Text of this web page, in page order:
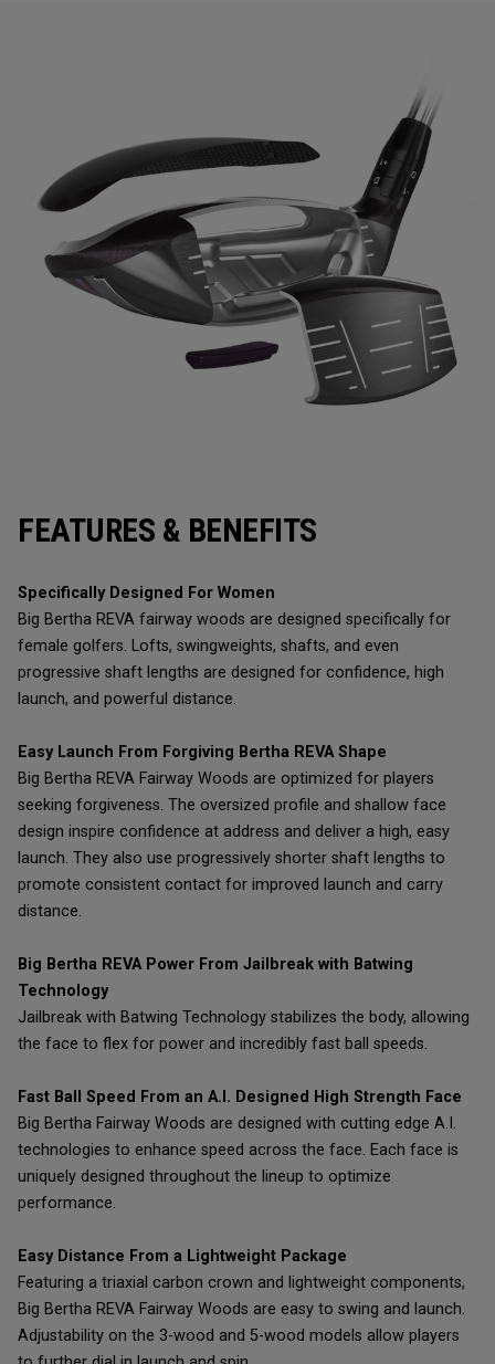
FEATURES & BENEFITS
Specifically Designed For Women
Big Bertha REVA fairway woods are designed specifically for
female golfers. Lofts, swingweights, shafts, and even
progressive shaft lengths are designed for confidence, high
launch, and powerful distance.
Easy Launch From Forgiving Bertha REVA Shape
Big Bertha REVA Fairway Woods are optimized for players
seeking forgiveness. The oversized profile and shallow face
design inspire confidence at address and deliver a high, easy
launch. They also use progressively shorter shaft lengths to
promote consistent contact for improved launch and carry
distance.
Big Bertha REVA Power From Jailbreak with Batwing
Technology
Jailbreak with Batwing Technology stabilizes the body, allowing
the face to flex for power and incredibly fast ball speeds.
Fast Ball Speed From an A.I. Designed High Strength Face
Big Bertha Fairway Woods are designed with cutting edge A.I.
technologies to enhance speed across the face. Each face is
uniquely designed throughout the lineup to optimize
performance.
Easy Distance From a Lightweight Package
Featuring a triaxial carbon crown and lightweight components,
Big Bertha REVA Fairway Woods are easy to swing and launch.
Adjustability on the 3-wood and 5-wood models allow players